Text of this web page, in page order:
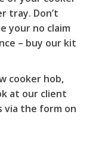
tray. Don’t
your no claim
– buy our kit
cooker hob,
at our client
via the form on